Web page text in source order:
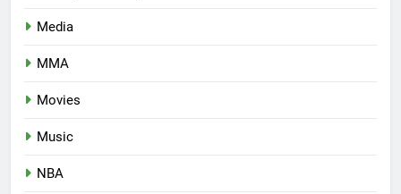
Media
MMA
Movies
Music
NBA